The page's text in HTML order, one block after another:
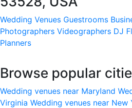
Wedding Venues Guestrooms
Photographers Videographers DJ
Planners
Browse popular
Wedding venues near Maryland
Virginia Wedding venues near New